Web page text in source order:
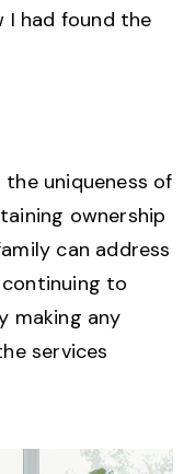
I had found the
the uniqueness of
ownership
can address
continuing to
making any
services